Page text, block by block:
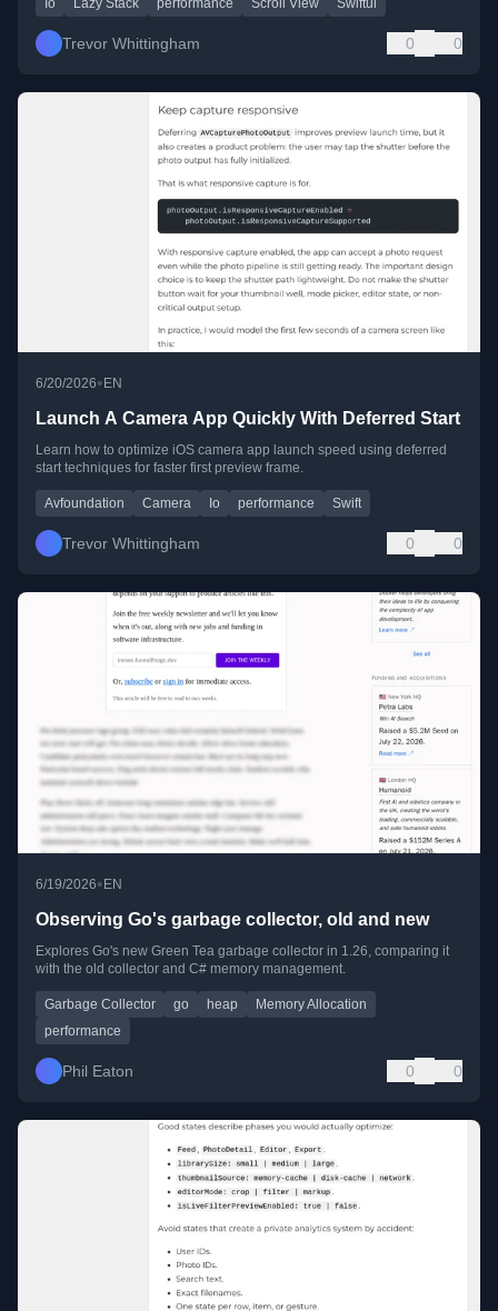
Io Lazy Stack performance Scroll View Swiftui
Trevor Whittingham 0 0
6/20/2026• EN
Launch A Camera App Quickly With Deferred Start
Learn how to optimize iOS camera app launch speed using deferred
start techniques for faster first preview frame.
Avfoundation Camera Io performance Swift
Trevor Whittingham 0 0
6/19/2026•EN
Observing Go's garbage collector, old and new
Explores Go's new Green Tea garbage collector in 1.26, comparing it
with the old collector and C# memory management.
Garbage Collector go heap
Memory Allocation
performance
Phil Eaton 0 0